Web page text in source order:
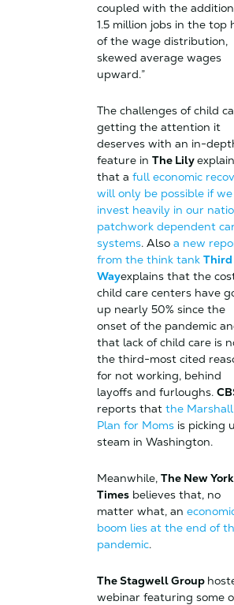
coupled with the
1.5 million jobs in the top
of the wage distribution,
skewed average wages
upward.”
The challenges of child
getting the attention it
deserves with an in-
feature in The Lily
that a full economic
will only be possible if we
invest heavily in our
patchwork dependent
systems. Also a new
from the think tank Third
Wayexplains that the
child care centers have
up nearly 50% since the
onset of the pandemic
that lack of child care is
the third-most cited
for not working, behind
layoffs and furloughs.
reports that the Marshall
Plan for Momsis picking
steam in Washington.
Meanwhile, The New York
Timesbelieves that, no
matter what, an
boom lies at the end of
pandemic.
The Stagwell Group
webinar featuring some